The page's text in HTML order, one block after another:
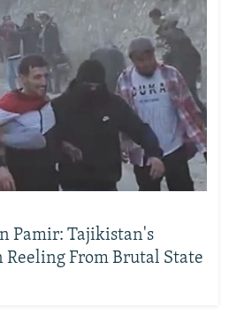
Pamir: Tajikistan's
Reeling From Brutal State